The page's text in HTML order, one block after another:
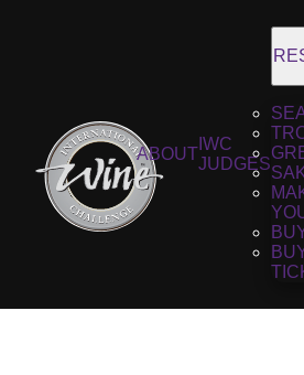
ABOUT
IWC
JUDGES